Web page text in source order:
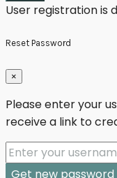
User registration is
Reset Password
×
Please enter your
receive a link to
Get new password